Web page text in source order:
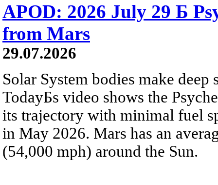
APOD: 2026 July 29 Б
from Mars
29.07.2026
Solar System bodies make
TodayБs video shows the
its trajectory with minimal fuel
in May 2026. Mars has an
(54,000 mph) around the Sun.